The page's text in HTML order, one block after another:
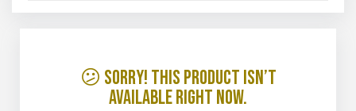
😕 Sorry! This product isn’t
available right now.